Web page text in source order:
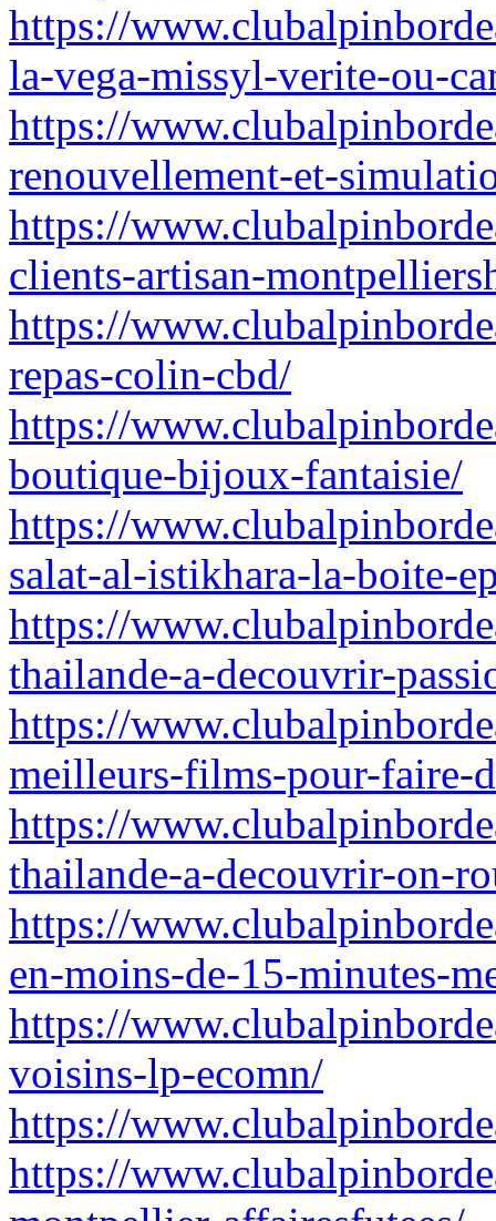
https://
la-vega-missyl-verite-ou-
https://
renouvellement-et-
https://
clients-artisan-
https://
repas-colin-cbd/
https://
boutique-bijoux-fantaisie/
https://
salat-al-istikhara-la-boite-
https://
thailande-a-decouvrir-
https://
meilleurs-films-pour-faire-
https://
thailande-a-decouvrir-on-
https://
en-moins-de-15-minutes-
https://
voisins-lp-ecomn/
https://
https://